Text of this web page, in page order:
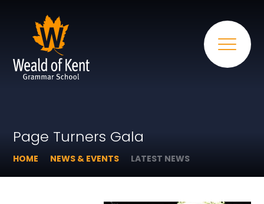
Page Turners Gala
HOME NEWS & EVENTS LATEST NEWS